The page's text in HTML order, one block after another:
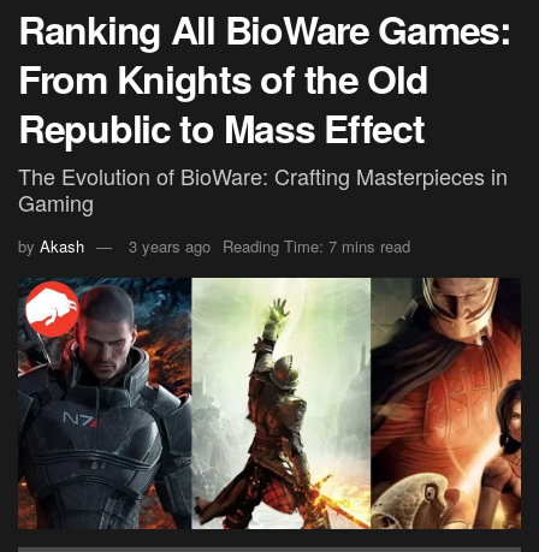
Ranking All BioWare Games:
From Knights of the Old
Republic to Mass Effect
The Evolution of BioWare: Crafting Masterpieces in
Gaming
by Akash 3 years ago Reading Time: 7 mins read